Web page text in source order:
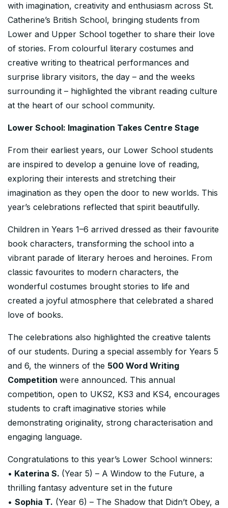
with imagination, creativity and enthusiasm across St.
Catherine’s British School, bringing students from
Lower and Upper School together to share their love
of stories. From colourful literary costumes and
creative writing to theatrical performances and
surprise library visitors, the day – and the weeks
surrounding it – highlighted the vibrant reading culture
at the heart of our school community.
Lower School: Imagination Takes Centre Stage
From their earliest years, our Lower School students
are inspired to develop a genuine love of reading,
exploring their interests and stretching their
imagination as they open the door to new worlds. This
year’s celebrations reflected that spirit beautifully.
Children in Years 1–6 arrived dressed as their favourite
book characters, transforming the school into a
vibrant parade of literary heroes and heroines. From
classic favourites to modern characters, the
wonderful costumes brought stories to life and
created a joyful atmosphere that celebrated a shared
love of books.
The celebrations also highlighted the creative talents
of our students. During a special assembly for Years 5
and 6, the winners of the 500 Word Writing
Competition were announced. This annual
competition, open to UKS2, KS3 and KS4, encourages
students to craft imaginative stories while
demonstrating originality, strong characterisation and
engaging language.
Congratulations to this year’s Lower School winners:
• Katerina S. (Year 5) – A Window to the Future, a
thrilling fantasy adventure set in the future
• Sophia T. (Year 6) – The Shadow that Didn’t Obey, a